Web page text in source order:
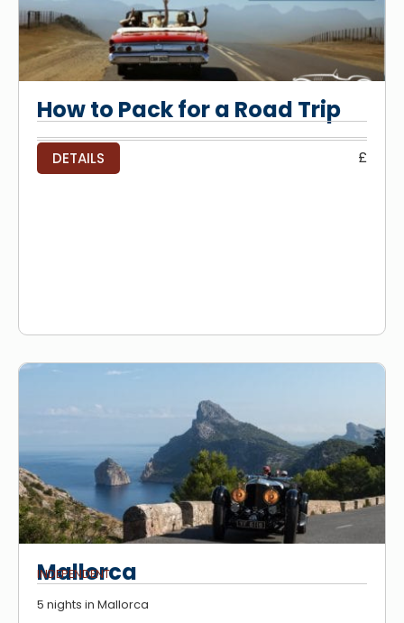
How to Pack for a Road Trip
DETAILS £
Mallorca
INDEPENDENT
5 nights in Mallorca